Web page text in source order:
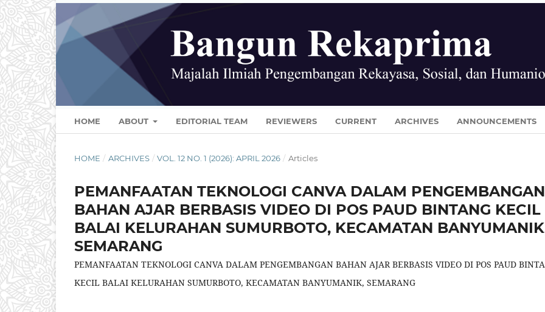
HOME ABOUT EDITORIAL TEAM REVIEWERS CURRENT ARCHIVES ANNOUNCEMENTS
HOME / ARCHIVES / VOL. 12 NO. 1 (2026): APRIL 2026 / Articles
PEMANFAATAN TEKNOLOGI CANVA DALAM PENGEMBANGAN
BAHAN AJAR BERBASIS VIDEO DI POS PAUD BINTANG KECIL
BALAI KELURAHAN SUMURBOTO, KECAMATAN
SEMARANG
PEMANFAATAN TEKNOLOGI CANVA DALAM PENGEMBANGAN BAHAN AJAR BERBASIS VIDEO DI POS PAUD
KECIL BALAI KELURAHAN SUMURBOTO, KECAMATAN BANYUMANIK, SEMARANG